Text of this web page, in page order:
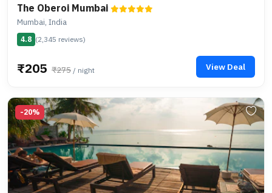
The Oberoi Mumbai
Mumbai, India
4.8 (2,345 reviews)
₹205 ₹275 / night View Deal
-20%